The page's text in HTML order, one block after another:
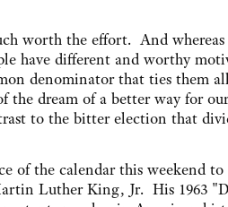
worth the effort. And
have different and worthy
denominator that ties them all
the dream of a better way for
to the bitter election that
of the calendar this weekend to
Luther King, Jr. His 1963